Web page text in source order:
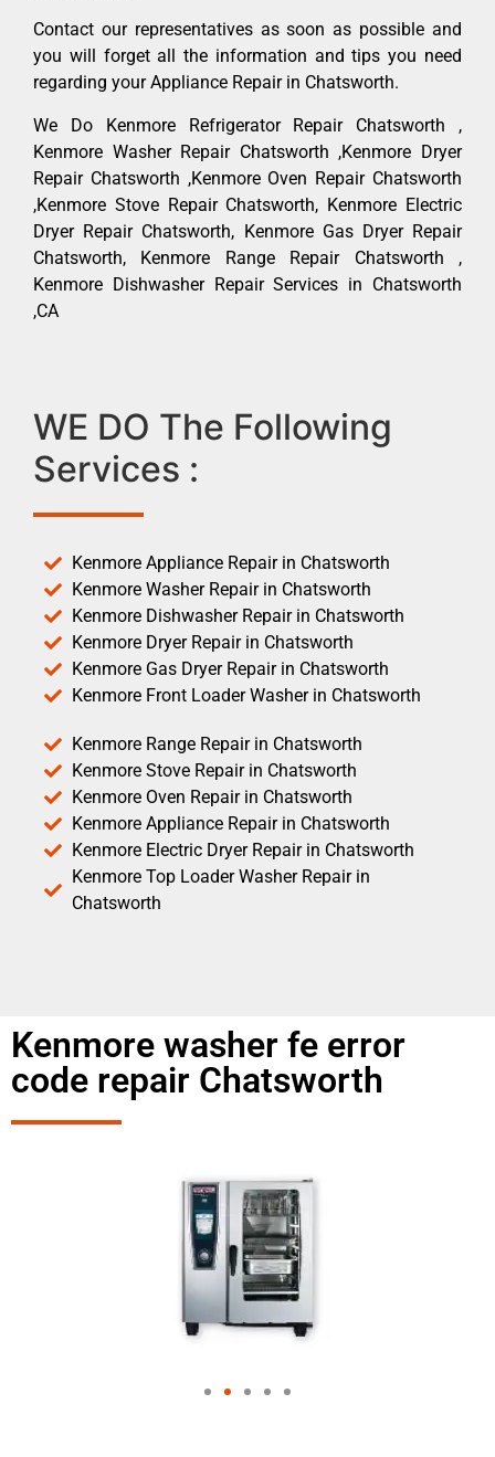
Contact our representatives as soon as possible and
you will forget all the information and tips you need
regarding your Appliance Repair in Chatsworth.
We Do Kenmore Refrigerator Repair Chatsworth ,
Kenmore Washer Repair Chatsworth ,Kenmore Dryer
Repair Chatsworth ,Kenmore Oven Repair Chatsworth
,Kenmore Stove Repair Chatsworth, Kenmore Electric
Dryer Repair Chatsworth, Kenmore Gas Dryer Repair
Chatsworth, Kenmore Range Repair Chatsworth ,
Kenmore Dishwasher Repair Services in Chatsworth
,CA
WE DO The Following
Services :
Kenmore Appliance Repair in Chatsworth
Kenmore Washer Repair in Chatsworth
Kenmore Dishwasher Repair in Chatsworth
Kenmore Dryer Repair in Chatsworth
Kenmore Gas Dryer Repair in Chatsworth
Kenmore Front Loader Washer in Chatsworth
Kenmore Range Repair in Chatsworth
Kenmore Stove Repair in Chatsworth
Kenmore Oven Repair in Chatsworth
Kenmore Appliance Repair in Chatsworth
Kenmore Electric Dryer Repair in Chatsworth
Kenmore Top Loader Washer Repair in
Chatsworth
Kenmore washer fe error
code repair Chatsworth